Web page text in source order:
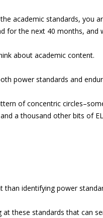
academic standards, you
for the next 40 months,
about academic content.
power standards and
of concentric
a thousand other bits of
identifying power
these standards that can